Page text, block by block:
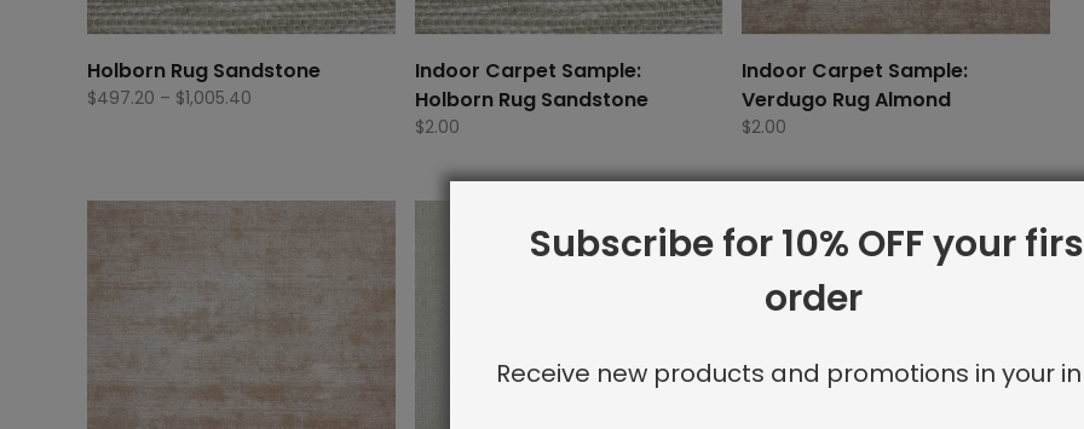
Holborn Rug Sandstone
$497.20 – $1,005.40
$1,005.40
Indoor Carpet Sample:
Holborn Rug Sandstone
$2.00
Indoor Carpet Sample:
Verdugo Rug Almond
$2.00
Subscribe for 10% OFF your
order
Receive new products and promotions in your